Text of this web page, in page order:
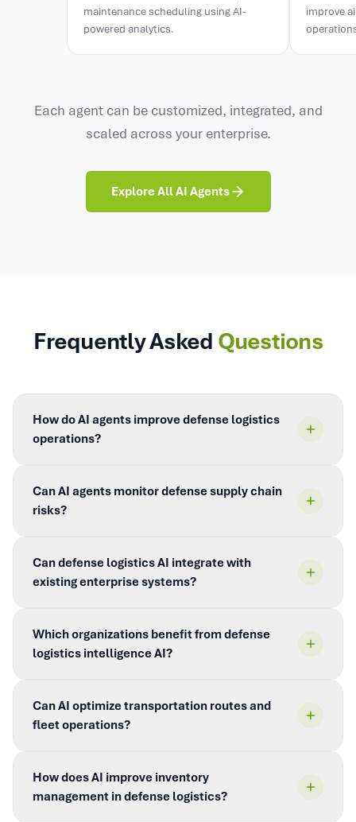
maintenance scheduling using AI-
powered analytics.
improve
Each agent can be customized, integrated, and
scaled across your enterprise.
Explore All AI Agents
Frequently Asked Questions
How do AI agents improve defense logistics
operations?
Can AI agents monitor defense supply chain
risks?
Can defense logistics AI integrate with
existing enterprise systems?
Which organizations benefit from defense
logistics intelligence AI?
Can AI optimize transportation routes and
fleet operations?
How does AI improve inventory
management in defense logistics?